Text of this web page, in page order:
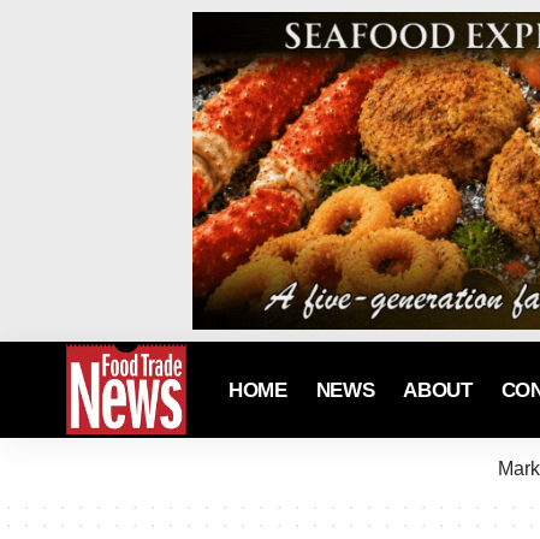
HOME NEWS ABOUT